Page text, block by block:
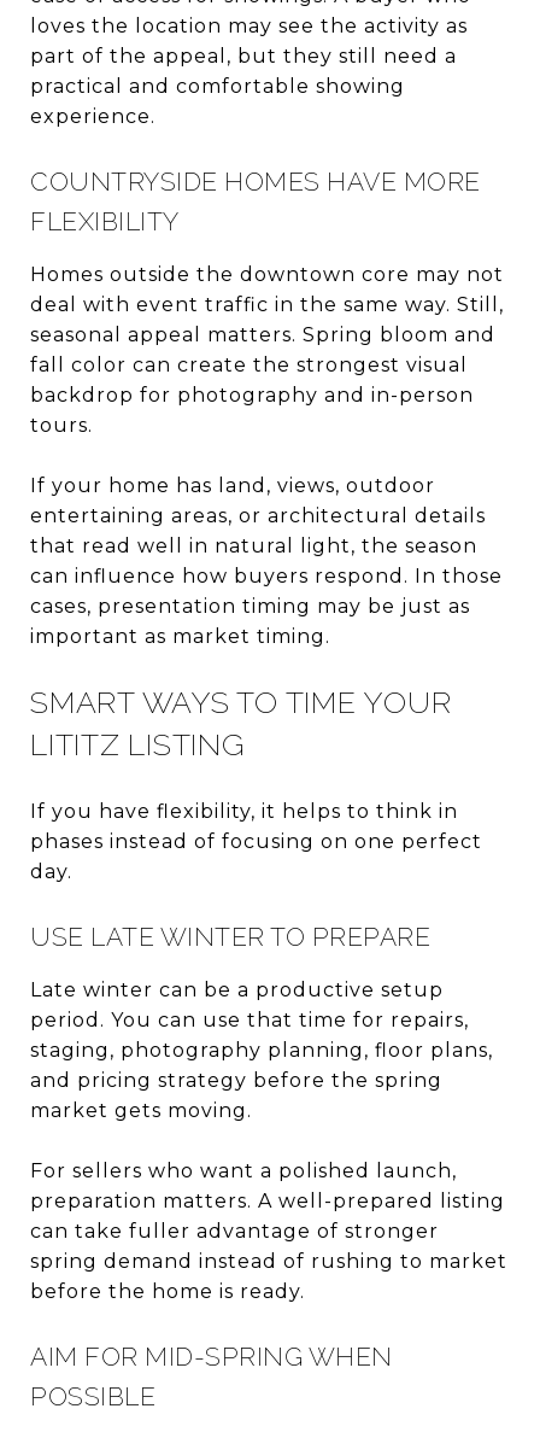
loves the location may see the activity as
part of the appeal, but they still need a
practical and comfortable showing
experience.
COUNTRYSIDE HOMES HAVE MORE
FLEXIBILITY
Homes outside the downtown core may not
deal with event traffic in the same way. Still,
seasonal appeal matters. Spring bloom and
fall color can create the strongest visual
backdrop for photography and in-person
tours.
If your home has land, views, outdoor
entertaining areas, or architectural details
that read well in natural light, the season
can influence how buyers respond. In those
cases, presentation timing may be just as
important as market timing.
SMART WAYS TO TIME YOUR
LITITZ LISTING
If you have flexibility, it helps to think in
phases instead of focusing on one perfect
day.
USE LATE WINTER TO PREPARE
Late winter can be a productive setup
period. You can use that time for repairs,
staging, photography planning, floor plans,
and pricing strategy before the spring
market gets moving.
For sellers who want a polished launch,
preparation matters. A well-prepared listing
can take fuller advantage of stronger
spring demand instead of rushing to market
before the home is ready.
AIM FOR MID-SPRING WHEN
POSSIBLE